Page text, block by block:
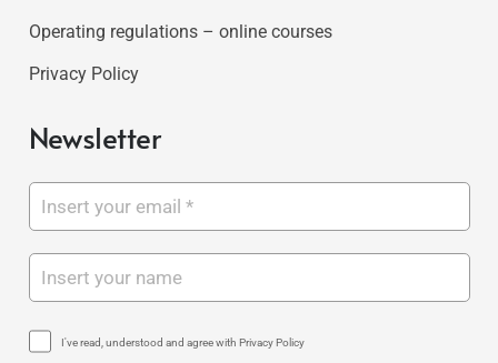
Operating regulations – online courses
Privacy Policy
Newsletter
I've read, understood and agree with Privacy Policy